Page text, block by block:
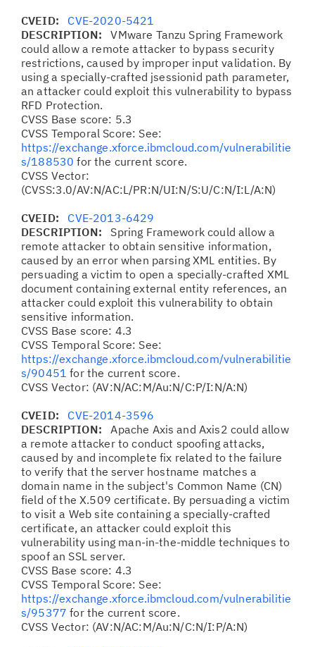
CVEID: CVE-2020-5421
DESCRIPTION:VMware Tanzu Spring Framework
could allow a remote attacker to bypass security
restrictions, caused by improper input validation. By
using a specially-crafted jsessionid path parameter,
an attacker could exploit this vulnerability to bypass
RFD Protection.
CVSS Base score: 5.3
CVSS Temporal Score: See:
https://exchange.xforce.ibmcloud.com/vulnerabilitie
s/188530 for the current score.
CVSS Vector:
(CVSS:3.0/AV:N/AC:L/PR:N/UI:N/S:U/C:N/I:L/A:N)
CVEID: CVE-2013-6429
DESCRIPTION: Spring Framework could allow a
remote attacker to obtain sensitive information,
caused by an error when parsing XML entities. By
persuading a victim to open a specially-crafted XML
document containing external entity references, an
attacker could exploit this vulnerability to obtain
sensitive information.
CVSS Base score: 4.3
CVSS Temporal Score: See:
https://exchange.xforce.ibmcloud.com/vulnerabilitie
s/90451 for the current score.
CVSS Vector: (AV:N/AC:M/Au:N/C:P/I:N/A:N)
CVEID: CVE-2014-3596
DESCRIPTION:Apache Axis and Axis2 could allow
a remote attacker to conduct spoofing attacks,
caused by and incomplete fix related to the failure
to verify that the server hostname matches a
domain name in the subject's Common Name (CN)
field of the X.509 certificate. By persuading a victim
to visit a Web site containing a specially-crafted
certificate, an attacker could exploit this
vulnerability using man-in-the-middle techniques to
spoof an SSL server.
CVSS Base score: 4.3
CVSS Temporal Score: See:
https://exchange.xforce.ibmcloud.com/vulnerabilitie
s/95377 for the current score.
CVSS Vector: (AV:N/AC:M/Au:N/C:N/I:P/A:N)